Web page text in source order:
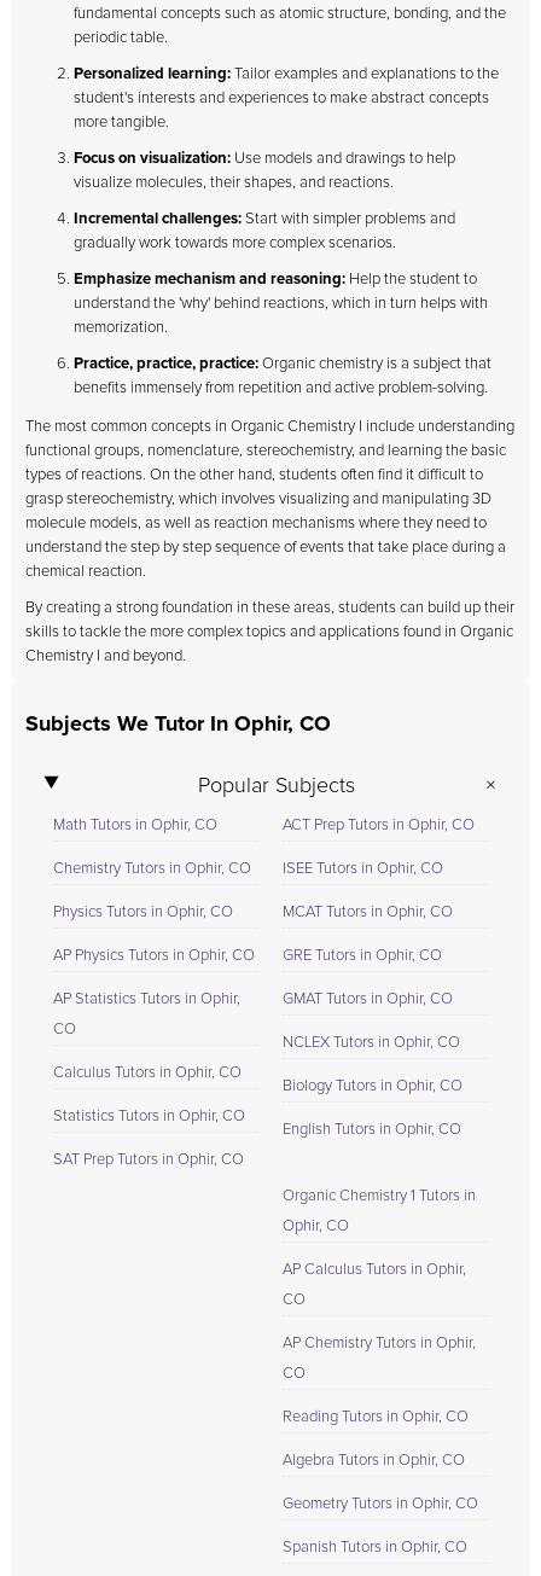
fundamental concepts such as atomic structure, bonding, and the
periodic table.
Personalized learning: Tailor examples and explanations to the
student's interests and experiences to make abstract concepts
more tangible.
Focus on visualization: Use models and drawings to help
visualize molecules, their shapes, and reactions.
Incremental challenges: Start with simpler problems and
gradually work towards more complex scenarios.
Emphasize mechanism and reasoning: Help the student to
understand the 'why' behind reactions, which in turn helps with
memorization.
Practice, practice, practice: Organic chemistry is a subject that
benefits immensely from repetition and active problem-solving.
The most common concepts in Organic Chemistry I include understanding
functional groups, nomenclature, stereochemistry, and learning the basic
types of reactions. On the other hand, students often find it difficult to
grasp stereochemistry, which involves visualizing and manipulating 3D
molecule models, as well as reaction mechanisms where they need to
understand the step by step sequence of events that take place during a
chemical reaction.
By creating a strong foundation in these areas, students can build up their
skills to tackle the more complex topics and applications found in Organic
Chemistry I and beyond.
Subjects We Tutor In Ophir, CO
Popular Subjects
Math Tutors in Ophir, CO
Chemistry Tutors in Ophir, CO
Physics Tutors in Ophir, CO
AP Physics Tutors in Ophir, CO
AP Statistics Tutors in Ophir,
CO
Calculus Tutors in Ophir, CO
Statistics Tutors in Ophir, CO
SAT Prep Tutors in Ophir, CO
ACT Prep Tutors in Ophir, CO
ISEE Tutors in Ophir, CO
MCAT Tutors in Ophir, CO
GRE Tutors in Ophir, CO
GMAT Tutors in Ophir, CO
NCLEX Tutors in Ophir, CO
Biology Tutors in Ophir, CO
English Tutors in Ophir, CO
Organic Chemistry 1 Tutors in
Ophir, CO
AP Calculus Tutors in Ophir,
CO
AP Chemistry Tutors in Ophir,
CO
Reading Tutors in Ophir, CO
Algebra Tutors in Ophir, CO
Geometry Tutors in Ophir, CO
Spanish Tutors in Ophir, CO